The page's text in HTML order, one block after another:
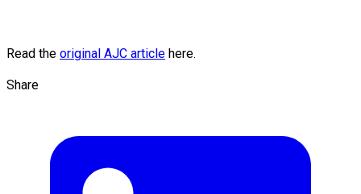
Read the original AJC article here.
Share